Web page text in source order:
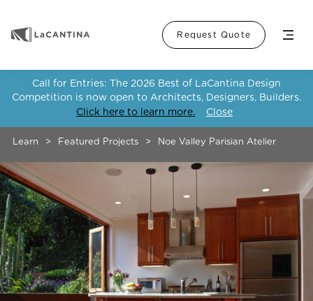
Request QuoteMenu
Call for Entries: The 2026 Best of LaCantina Design
Competition is now open to Architects, Designers, Builders.
Click here to learn more.
Close
Learn > Featured Projects > Noe Valley Parisian Atelier